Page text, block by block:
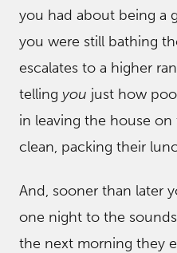
you had about being a
you were still bathing
escalates to a higher
telling you just how
in leaving the house
clean, packing their
And, sooner than later
one night to the
the next morning they